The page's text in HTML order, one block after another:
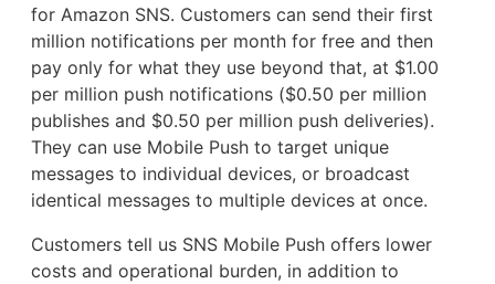
for Amazon SNS. Customers can send their first
million notifications per month for free and then
pay only for what they use beyond that, at $1.00
per million push notifications ($0.50 per million
publishes and $0.50 per million push deliveries).
They can use Mobile Push to target unique
messages to individual devices, or broadcast
identical messages to multiple devices at once.
Customers tell us SNS Mobile Push offers lower
costs and operational burden, in addition to